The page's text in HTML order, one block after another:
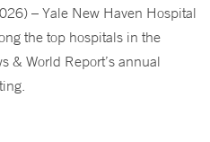
– Yale New Haven Hospital
the top hospitals in the
& World Report’s annual